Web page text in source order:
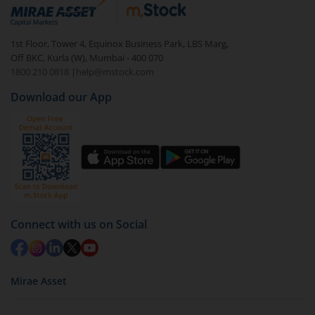
debt. There are six types of hybrid funds each with a
unique mix of equity and debt. These are ideal for
beginners to test the waters, before going all in with
equities.
1st Floor, Tower 4, Equinox Business Park, LBS Marg,
Off BKC, Kurla (W), Mumbai - 400 070
1800 210 0818
| help@mstock.com
Download our App
Connect with us on Social
Mirae Asset